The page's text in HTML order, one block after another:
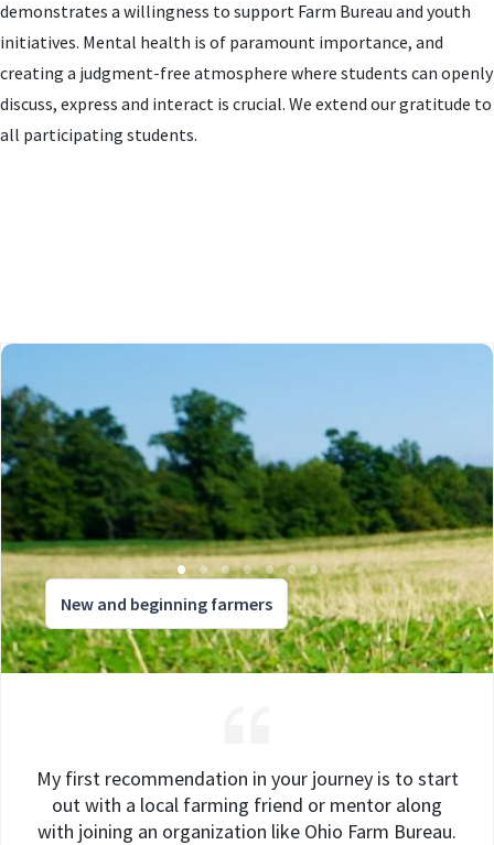
demonstrates a willingness to support Farm Bureau and youth
initiatives. Mental health is of paramount importance, and
creating a judgment-free atmosphere where students can openly
discuss, express and interact is crucial. We extend our gratitude to
all participating students.
New and beginning farmers
My first recommendation in your journey is to start
out with a local farming friend or mentor along
with joining an organization like Ohio Farm Bureau.